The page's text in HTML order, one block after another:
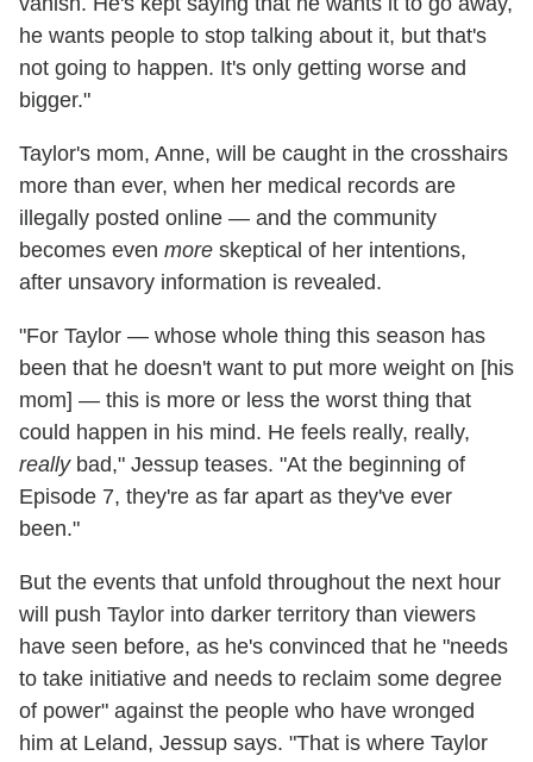
he wants people to stop talking about it, but that's
not going to happen. It's only getting worse and
bigger."
Taylor's mom, Anne, will be caught in the crosshairs
more than ever, when her medical records are
illegally posted online — and the community
becomes even more skeptical of her intentions,
after unsavory information is revealed.
"For Taylor — whose whole thing this season has
been that he doesn't want to put more weight on [his
mom] — this is more or less the worst thing that
could happen in his mind. He feels really, really,
reallybad," Jessup teases. "At the beginning of
Episode 7, they're as far apart as they've ever
been."
But the events that unfold throughout the next hour
will push Taylor into darker territory than viewers
have seen before, as he's convinced that he "needs
to take initiative and needs to reclaim some degree
of power" against the people who have wronged
him at Leland, Jessup says. "That is where Taylor